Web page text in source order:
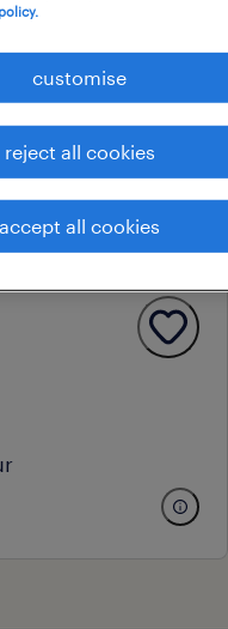
&
customise
reject all cookies
accept all cookies